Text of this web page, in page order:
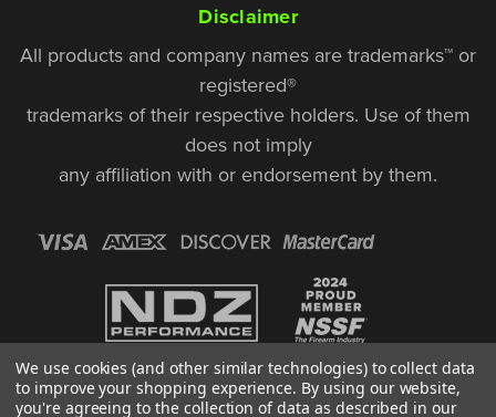
Disclaimer
All products and company names are trademarks™ or
registered®
trademarks of their respective holders. Use of them
does not imply
any affiliation with or endorsement by them.
We use cookies (and other similar technologies) to collect data
to improve your shopping experience. By using our website,
you're agreeing to the collection of data as described in our